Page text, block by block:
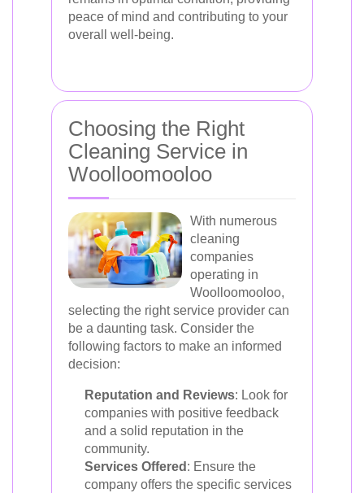
peace of mind and contributing to your
overall well-being.
Choosing the Right
Cleaning Service in
Woolloomooloo
With numerous
cleaning
companies
operating in
Woolloomooloo,
selecting the right service provider can
be a daunting task. Consider the
following factors to make an informed
decision:
Reputation and Reviews: Look for
companies with positive feedback
and a solid reputation in the
community.
Services Offered : Ensure the
company offers the specific services